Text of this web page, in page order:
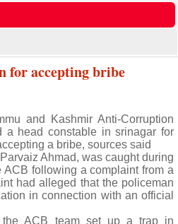
for accepting bribe
and Kashmir Anti-Corruption
a head constable in srinagar for
a bribe, sources said
Ahmad, was caught during
following a complaint from a
had alleged that the policeman
in connection with an official
the ACB team set up a trap in